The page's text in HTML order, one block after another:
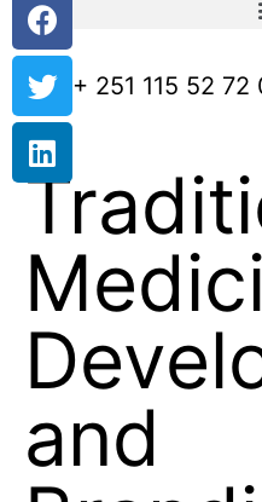
+ 251 115 52 72
and